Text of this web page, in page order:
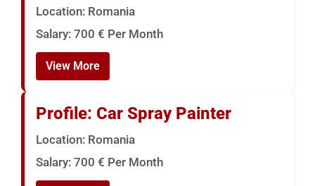
Location: Romania
Salary: 700 € Per Month
View More
Profile: Car Spray Painter
Location: Romania
Salary: 700 € Per Month